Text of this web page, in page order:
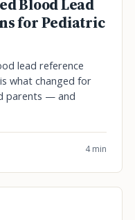
Blood Lead
for Pediatric
lead reference
what changed for
parents — and
4 min